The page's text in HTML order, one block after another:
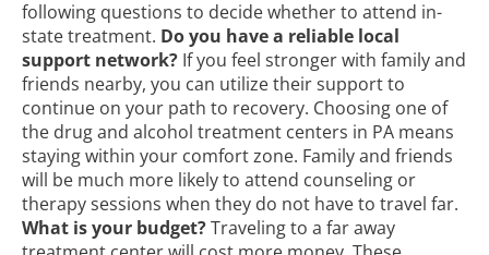
following questions to decide whether to attend in-
state treatment. Do you have a reliable local
support network? If you feel stronger with family and
friends nearby, you can utilize their support to
continue on your path to recovery. Choosing one of
the drug and alcohol treatment centers in PA means
staying within your comfort zone. Family and friends
will be much more likely to attend counseling or
therapy sessions when they do not have to travel far.
What is your budget?Traveling to a far away